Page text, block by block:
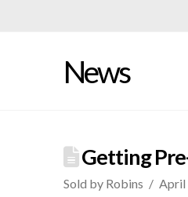
News
Getting
Sold by Robins April